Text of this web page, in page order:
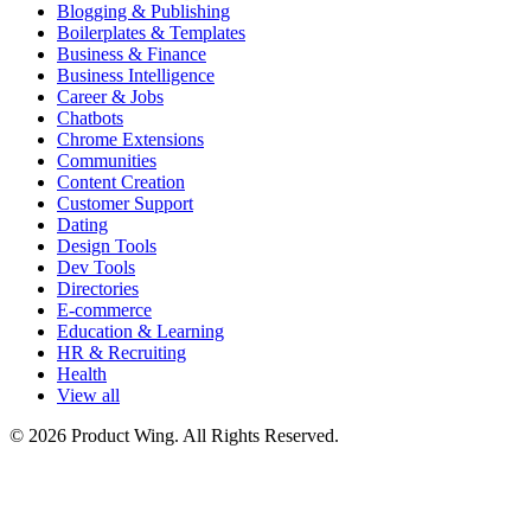
Blogging & Publishing
Boilerplates & Templates
Business & Finance
Business Intelligence
Career & Jobs
Chatbots
Chrome Extensions
Communities
Content Creation
Customer Support
Dating
Design Tools
Dev Tools
Directories
E-commerce
Education & Learning
HR & Recruiting
Health
View all
© 2026 Product Wing. All Rights Reserved.